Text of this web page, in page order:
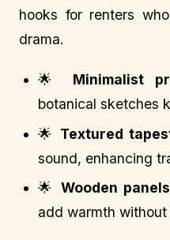
hooks for renters
drama.
🌟 Minimalist
botanical sketches
🌟 Textured
sound, enhancing
🌟 Wooden panels
add warmth without